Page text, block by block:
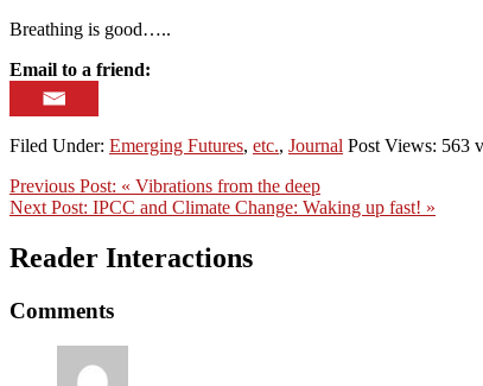
Breathing is good…..
Email to a friend:
Filed Under: Emerging Futures, etc., Journal Post Views: 563
Previous Post: « Vibrations from the deep
Next Post: IPCC and Climate Change: Waking up fast! »
Reader Interactions
Comments